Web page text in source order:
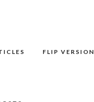
FLIP VERSION